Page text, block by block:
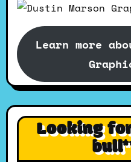
Learn more
Looking